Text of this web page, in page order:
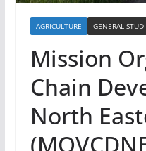
AGRICULTURE GENERAL
Mission
Chain
North